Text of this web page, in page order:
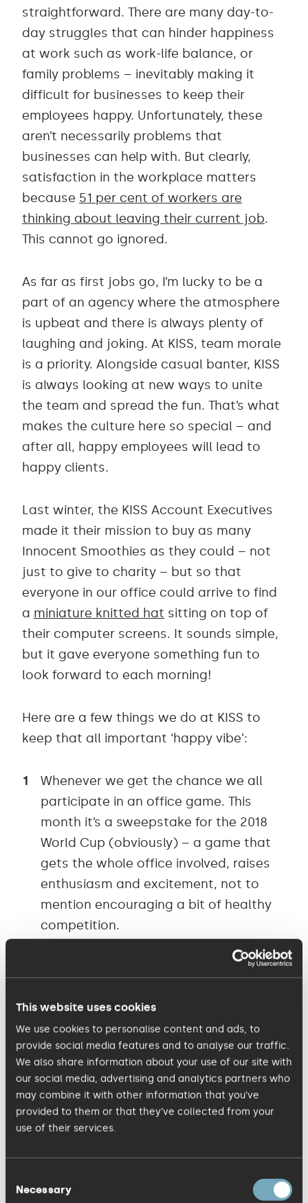
This website uses cookies
We use cookies to personalise content and ads, to
provide social media features and to analyse our traffic.
We also share information about your use of our site with
our social media, advertising and analytics partners who
may combine it with other information that you’ve
provided to them or that they’ve collected from your
use of their services.
Selection
Necessary
straightforward. There are many day-to-
day struggles that can hinder happiness
at work such as work-life balance, or
family problems – inevitably making it
difficult for businesses to keep their
employees happy. Unfortunately, these
aren’t necessarily problems that
businesses can help with. But clearly,
satisfaction in the workplace matters
because 51 per cent of workers are
thinking about leaving their current job.
This cannot go ignored.
As far as first jobs go, I’m lucky to be a
part of an agency where the atmosphere
is upbeat and there is always plenty of
laughing and joking. At KISS, team morale
is a priority. Alongside casual banter, KISS
is always looking at new ways to unite
the team and spread the fun. That’s what
makes the culture here so special – and
after all, happy employees will lead to
happy clients.
Last winter, the KISS Account Executives
made it their mission to buy as many
Innocent Smoothies as they could – not
just to give to charity – but so that
everyone in our office could arrive to find
a miniature knitted hat sitting on top of
their computer screens. It sounds simple,
but it gave everyone something fun to
look forward to each morning!
Here are a few things we do at KISS to
keep that all important ‘happy vibe’:
Whenever we get the chance we all
participate in an office game. This
month it’s a sweepstake for the 2018
World Cup (obviously) – a game that
gets the whole office involved, raises
enthusiasm and excitement, not to
mention encouraging a bit of healthy
competition.
team leads an Inspiration Session to
tell everyone about a hobby or
something they find interesting. People
often don’t have time to leave their
desks at lunch, so it is good to get
everyone socialising and getting to
know each other on a more personal